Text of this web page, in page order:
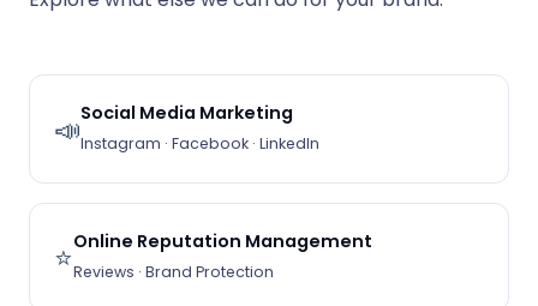
📣Social Media Marketing
Instagram · Facebook · LinkedIn
⭐Online Reputation Management
Reviews · Brand Protection